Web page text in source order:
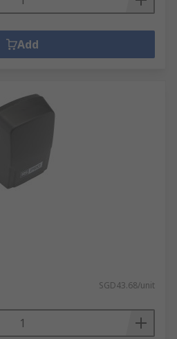
Add
SGD43.68/unit